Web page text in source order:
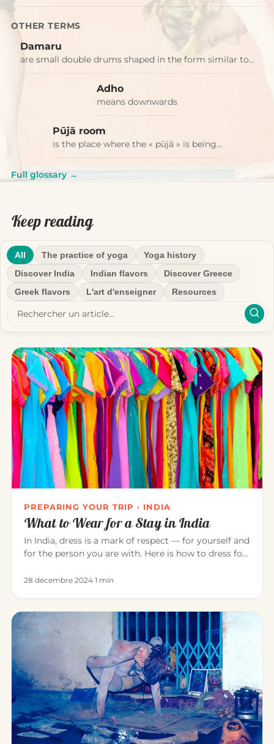
OTHER TERMS
Damaru
are small double drums shaped in the form similar to…
Adho
means downwards
Pūjā room
is the place where the « pūjā » is being…
Full glossary →
Keep reading
All The practice of yoga
Yoga history
Discover India
Indian flavors
Discover Greece
Greek flavors
L'art d'enseigner Resources
PREPARING YOUR TRIP · INDIA
What to Wear for a Stay in India
In India, dress is a mark of respect — for yourself and
for the person you are with. Here is how to dress for
28 décembre 2024·1 min